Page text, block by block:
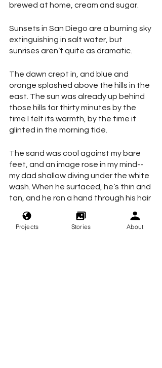
brewed at home, cream and sugar.
Sunsets in San Diego are a burning sky
extinguishing in salt water, but
sunrises aren’t quite as dramatic.
The dawn crept in, and blue and
orange splashed above the hills in the
east. The sun was already up behind
those hills for thirty minutes by the
time I felt its warmth, by the time it
glinted in the morning tide.
The sand was cool against my bare
feet, and an image rose in my mind--
my dad shallow diving under the white
wash. When he surfaced, he’s thin and
tan, and he ran a hand through his hair
the same way I do when I dance.
My coffee is still hot, and the waves
Projects Stories About